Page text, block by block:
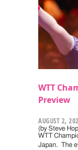
WTT
Preview
AUGUST 2,
(by Steve
WTT
Japan. The